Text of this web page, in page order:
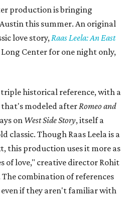
production is bringing
this summer. An original
love story, Raas Leela: An East
Center for one night only,
historical reference, with a
modeled after Romeo and
on West Side Story, itself a
classic. Though Raas Leela is a
this production uses it more as
of love," creative director Rohit
combination of references
even if they aren't familiar with